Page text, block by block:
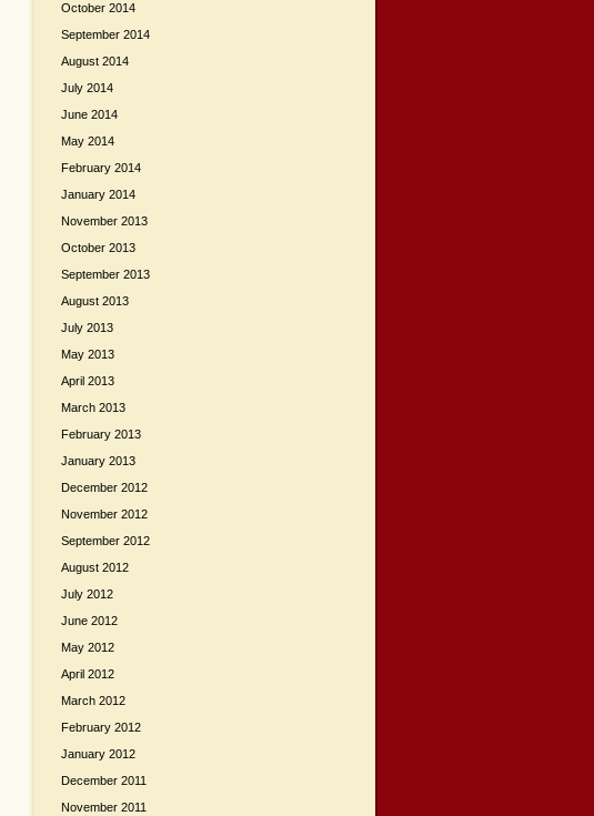
October 2014
September 2014
August 2014
July 2014
June 2014
May 2014
February 2014
January 2014
November 2013
October 2013
September 2013
August 2013
July 2013
May 2013
April 2013
March 2013
February 2013
January 2013
December 2012
November 2012
September 2012
August 2012
July 2012
June 2012
May 2012
April 2012
March 2012
February 2012
January 2012
December 2011
November 2011